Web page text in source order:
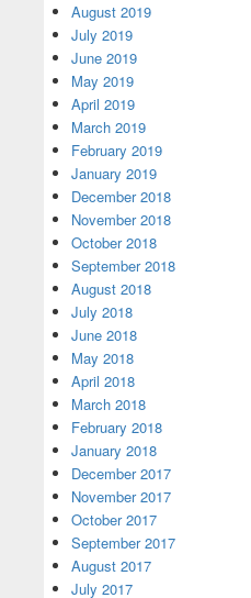
August 2019
July 2019
June 2019
May 2019
April 2019
March 2019
February 2019
January 2019
December 2018
November 2018
October 2018
September 2018
August 2018
July 2018
June 2018
May 2018
April 2018
March 2018
February 2018
January 2018
December 2017
November 2017
October 2017
September 2017
August 2017
July 2017